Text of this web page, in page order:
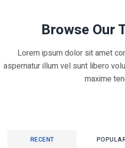
Browse Our
Lorem ipsum dolor sit amet
aspernatur illum vel sunt libero
maxime
RECENT